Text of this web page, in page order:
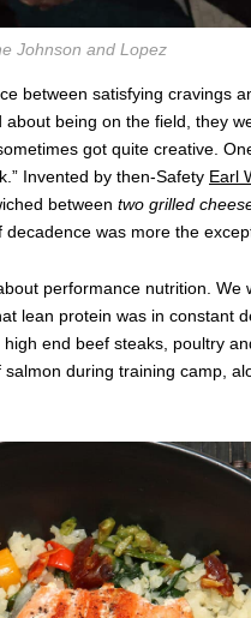
Johnson and Lopez
between satisfying cravings
about being on the field, they
got quite creative.
Invented by then-Safety Earl
between two grilled
was more the
performance nutrition. We
lean protein was in constant
end beef steaks, poultry
during training camp,